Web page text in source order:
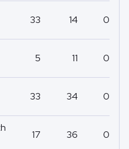
33 14 0
5 11 0
33 34 0
17 36 0